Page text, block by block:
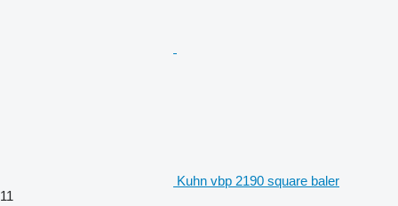
Kuhn vbp 2190 square baler
11